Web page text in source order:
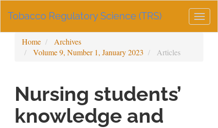
Navigation
Sidebar
Tobacco Regulatory Science (TRS)
Home
Archives
Volume 9, Number 1, January 2023
Articles
Nursing students’
knowledge and